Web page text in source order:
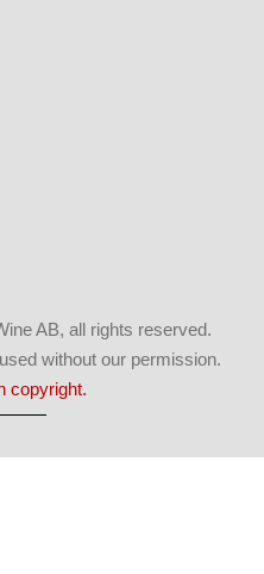
AB, all rights reserved.
without our permission.
copyright.